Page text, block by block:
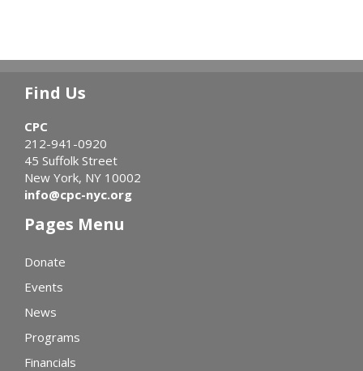
Find Us
CPC
212-941-0920
45 Suffolk Street
New York, NY 10002
info@cpc-nyc.org
Pages Menu
Donate
Events
News
Programs
Financials